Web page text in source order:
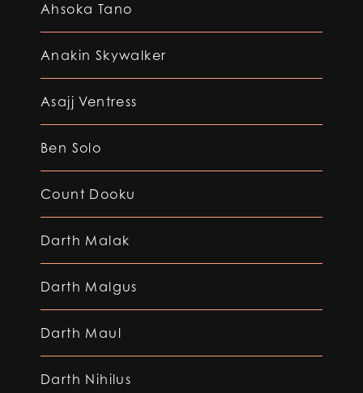
Ahsoka Tano
Anakin Skywalker
Asajj Ventress
Ben Solo
Count Dooku
Darth Malak
Darth Malgus
Darth Maul
Darth Nihilus